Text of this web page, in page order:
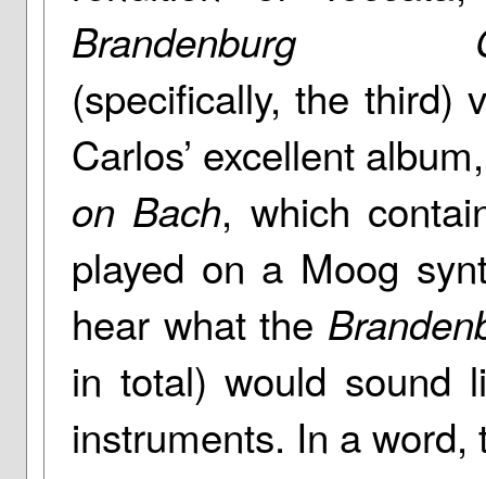
Brandenburg
(specifically, the third)
Carlos’ excellent
on Bach, which
played on a Moog
hear what the
in total) would sound
instruments. In a word,